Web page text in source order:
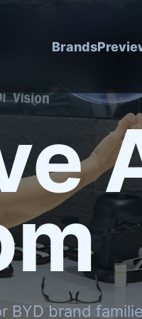
Brands
BYD brand